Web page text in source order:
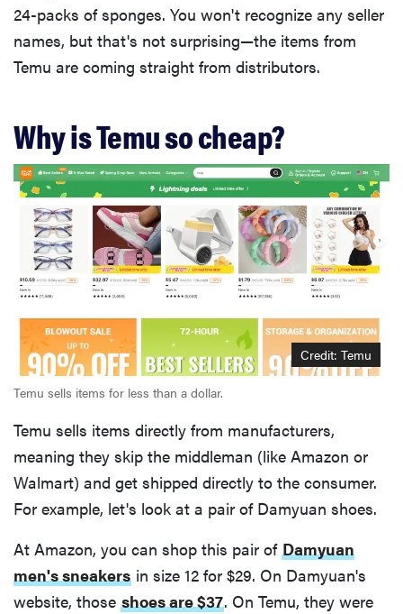
24-packs of sponges. You won't recognize any seller
names, but that's not surprising—the items from
Temu are coming straight from distributors.
Why is Temu so cheap?
Credit: Temu
Temu sells items for less than a dollar.
Temu sells items directly from manufacturers,
meaning they skip the middleman (like Amazon or
Walmart) and get shipped directly to the consumer.
For example, let's look at a pair of Damyuan shoes.
At Amazon, you can shop this pair of Damyuan
men's sneakers in size 12 for $29. On Damyuan's
website, those shoes are $37. On Temu, they were